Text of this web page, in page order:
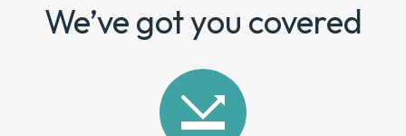
We’ve got you covered